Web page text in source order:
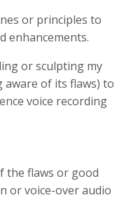
or principles to
enhancements.
or sculpting my
aware of its flaws) to
voice recording
the flaws or good
or voice-over audio